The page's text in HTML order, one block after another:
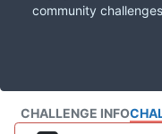
community challenges
CHALLENGE INFO